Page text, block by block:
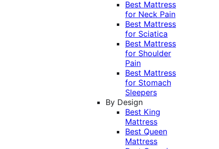
Best Mattress
for Neck Pain
Best Mattress
for Sciatica
Best Mattress
for Shoulder
Pain
Best Mattress
for Stomach
Sleepers
By Design
Best King
Mattress
Best Queen
Mattress